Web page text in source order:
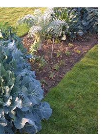
TOURS
ART
FRANCE (A